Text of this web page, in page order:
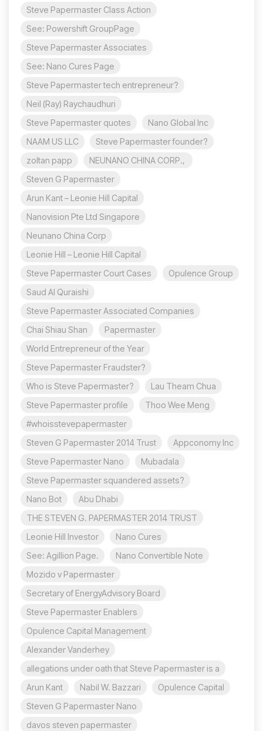
Steve Papermaster Class Action
See: Powershift GroupPage
Steve Papermaster Associates
See: Nano Cures Page
Steve Papermaster tech entrepreneur?
Neil (Ray) Raychaudhuri
Steve Papermaster quotes
Nano Global Inc
NAAM US LLC
Steve Papermaster founder?
zoltan papp
NEUNANO CHINA CORP.,
Steven G Papermaster
Arun Kant – Leonie Hill Capital
Nanovision Pte Ltd Singapore
Neunano China Corp
Leonie Hill – Leonie Hill Capital
Steve Papermaster Court Cases
Opulence Group
Saud Al Quraishi
Steve Papermaster Associated Companies
Chai Shiau Shan
Papermaster
World Entrepreneur of the Year
Steve Papermaster Fraudster?
Who is Steve Papermaster?
Lau Theam Chua
Steve Papermaster profile
Thoo Wee Meng
#whoisstevepapermaster
Steven G Papermaster 2014 Trust
Appconomy Inc
Steve Papermaster Nano
Mubadala
Steve Papermaster squandered assets?
Nano Bot
Abu Dhabi
THE STEVEN G. PAPERMASTER 2014 TRUST
Leonie Hill Investor
Nano Cures
See: Agillion Page.
Nano Convertible Note
Mozido v Papermaster
Secretary of EnergyAdvisory Board
Steve Papermaster Enablers
Opulence Capital Management
Alexander Vanderhey
allegations under oath that Steve Papermaster is a
Arun Kant
Nabil W. Bazzari
Opulence Capital
Steven G Papermaster Nano
davos steven papermaster